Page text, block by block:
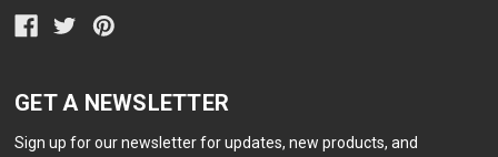
GET A NEWSLETTER
Sign up for our newsletter for updates, new products, and